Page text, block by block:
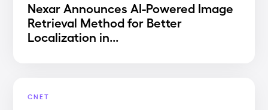
Nexar Announces AI-Powered Image
Retrieval Method for Better
Localization in...
CNET